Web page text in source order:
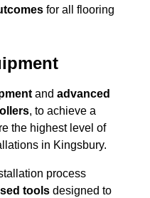
for all flooring
and advanced
, to achieve a
the highest level of
in Kingsbury.
process
tools designed to